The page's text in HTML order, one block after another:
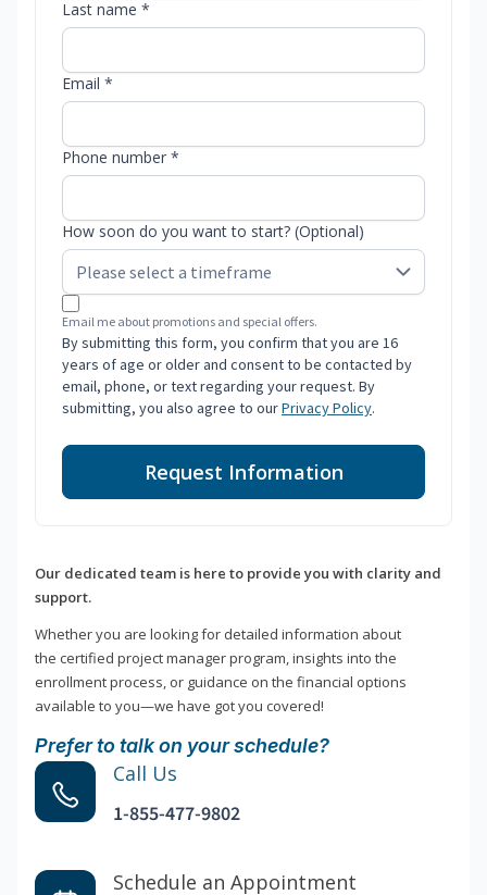
Last name *
Email *
Phone number *
How soon do you want to start? (Optional)
Email me about promotions and special offers.
By submitting this form, you confirm that you are 16
years of age or older and consent to be contacted by
email, phone, or text regarding your request. By
submitting, you also agree to ourPrivacy Policy.
Request Information
Our dedicated team is here to provide you with clarity and
support.
Whether you are looking for detailed information about
the certified project manager program, insights into the
enrollment process, or guidance on the financial options
available to you—we have got you covered!
Prefer to talk on your schedule?
Call Us
1-855-477-9802
Schedule an Appointment